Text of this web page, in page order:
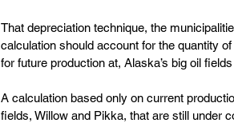
That depreciation technique, the
calculation should account for the quantity
for future production at, Alaska’s big oil
A calculation based only on current
fields, Willow and Pikka, that are still under